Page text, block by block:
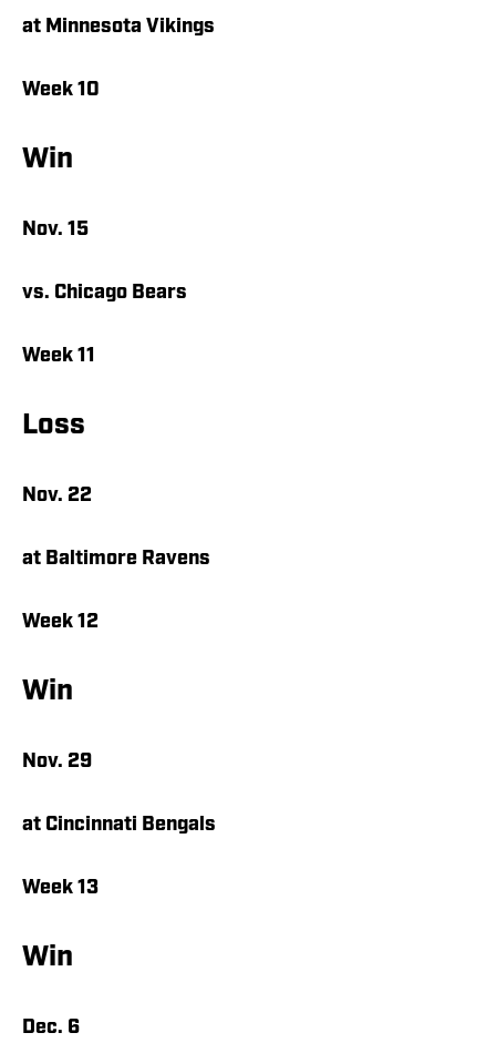
at Minnesota Vikings
Week 10
Win
Nov. 15
vs. Chicago Bears
Week 11
Loss
Nov. 22
at Baltimore Ravens
Week 12
Win
Nov. 29
at Cincinnati Bengals
Week 13
Win
Dec. 6